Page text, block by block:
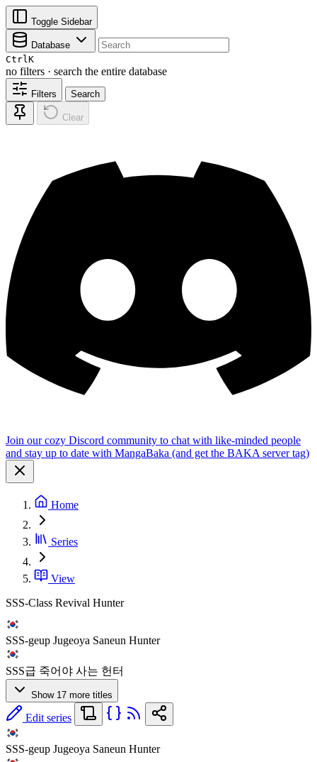
Toggle Sidebar
Database
CtrlK
no filters · search the entire database
Filters Search
Clear
Join our cozy Discord community to chat with like-minded people
and stay up to date with MangaBaka (and get the BAKA server tag)
Home
Series
View
SSS-Class Revival Hunter
SSS-geup Jugeoya Saneun Hunter
SSS급 죽어야 사는 헌터
Show 17 more titles
Edit series
SSS-geup Jugeoya Saneun Hunter